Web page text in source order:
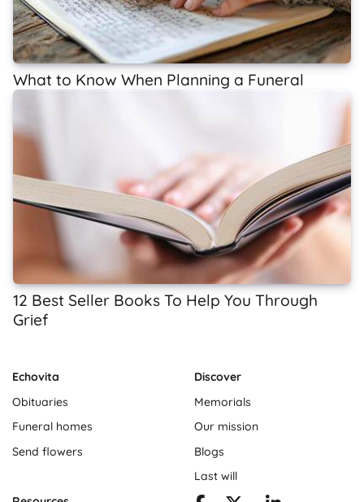
What to Know When Planning a Funeral
12 Best Seller Books To Help You Through
Grief
Echovita
Obituaries
Funeral homes
Send flowers
Discover
Memorials
Our mission
Blogs
Last will